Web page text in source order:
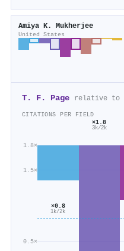
Amiya K. Mukherjee
United States
T. F. Page relative to
CITATIONS PER FIELD
0.5×
1.5×
1.8×
×0.8
1k/2k
×1.8
3k/2k